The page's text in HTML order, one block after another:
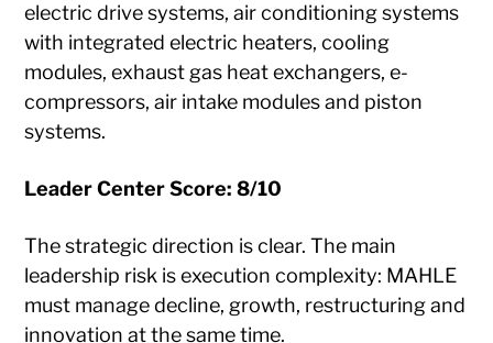
electric drive systems, air conditioning systems
with integrated electric heaters, cooling
modules, exhaust gas heat exchangers, e-
compressors, air intake modules and piston
systems.
Leader Center Score: 8/10
The strategic direction is clear. The main
leadership risk is execution complexity: MAHLE
must manage decline, growth, restructuring and
innovation at the same time.